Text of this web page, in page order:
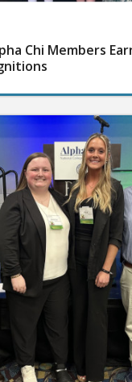
Chi Members